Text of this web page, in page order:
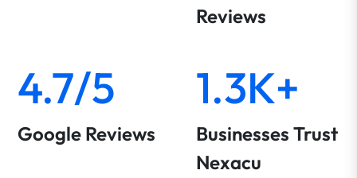
Reviews
4.7/5
Google Reviews
1.3K+
Businesses Trust
Nexacu